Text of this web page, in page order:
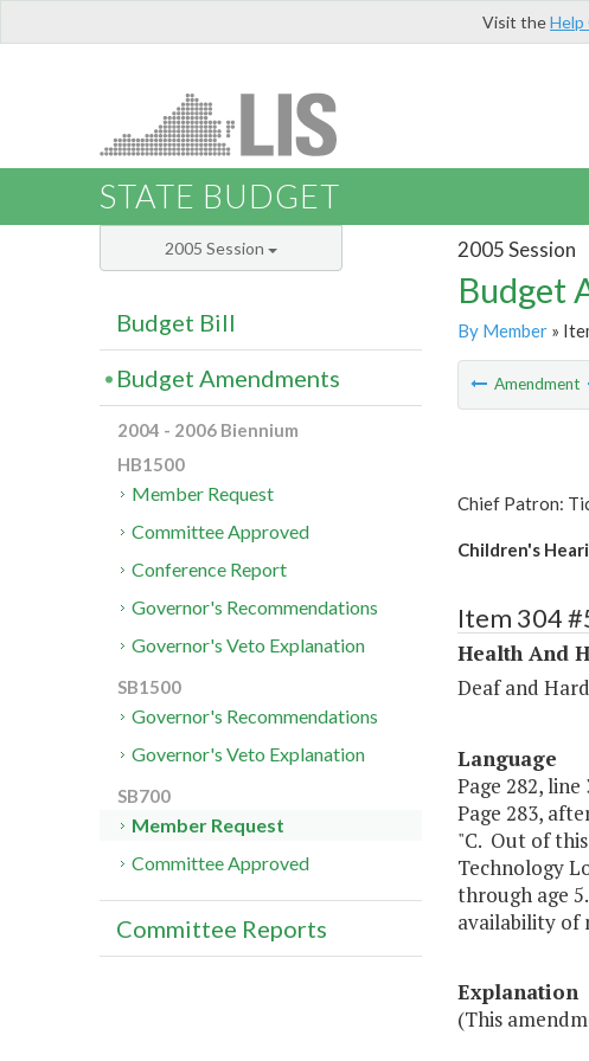
Visit theHelp
STATE BUDGET
2005 Session
Budget
By Member»
Amendment
Chief Patron:
Children's
Item 304
Health And
Deaf and
Language
Page 282, line
Page 283,
"C. Out of
Technology
through age
availability of
Explanation
(This
2005 Session
Budget Bill
Budget Amendments
2004 - 2006 Biennium
HB1500
Member Request
Committee Approved
Conference Report
Governor's Recommendations
Governor's Veto Explanation
SB1500
Governor's Recommendations
Governor's Veto Explanation
SB700
Member Request
Committee Approved
Committee Reports